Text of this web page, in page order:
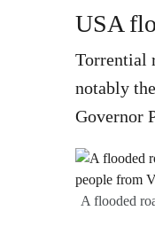
USA
Torrential
notably
Governor
A flooded